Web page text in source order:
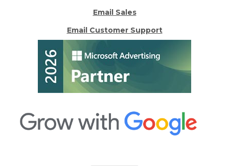
Email Sales
Email Customer Support